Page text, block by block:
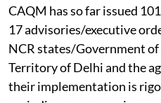
CAQM has so far issued
17 advisories/executive
NCR states/Government
Territory of Delhi and the
their implementation is